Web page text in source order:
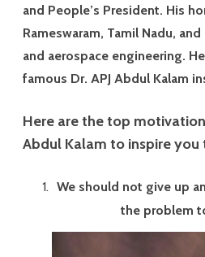
and People’s President. His
Rameswaram, Tamil Nadu,
and aerospace engineering.
famous Dr. APJ Abdul Kalam
Here are the top
Abdul Kalam to inspire you
We should not give up
the problem